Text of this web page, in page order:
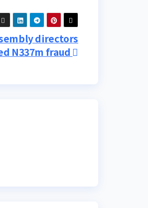
directors
N337m fraud